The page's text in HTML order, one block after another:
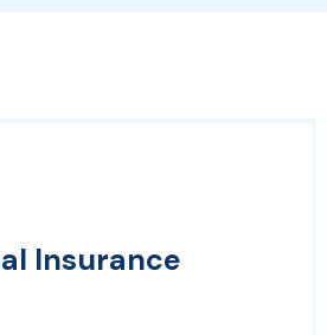
Insurance